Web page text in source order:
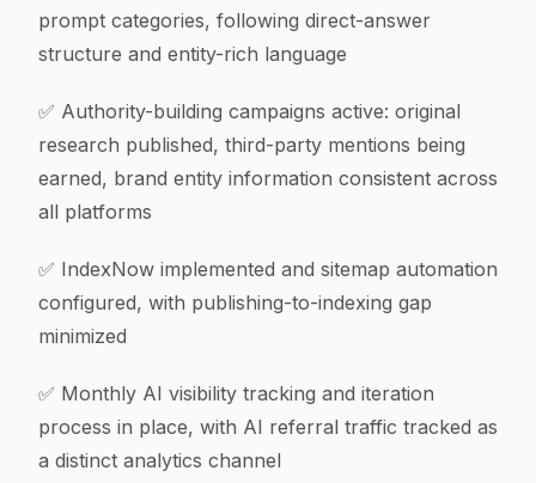
prompt categories, following direct-answer
structure and entity-rich language
✅ Authority-building campaigns active: original
research published, third-party mentions being
earned, brand entity information consistent across
all platforms
✅ IndexNow implemented and sitemap automation
configured, with publishing-to-indexing gap
minimized
✅ Monthly AI visibility tracking and iteration
process in place, with AI referral traffic tracked as
a distinct analytics channel